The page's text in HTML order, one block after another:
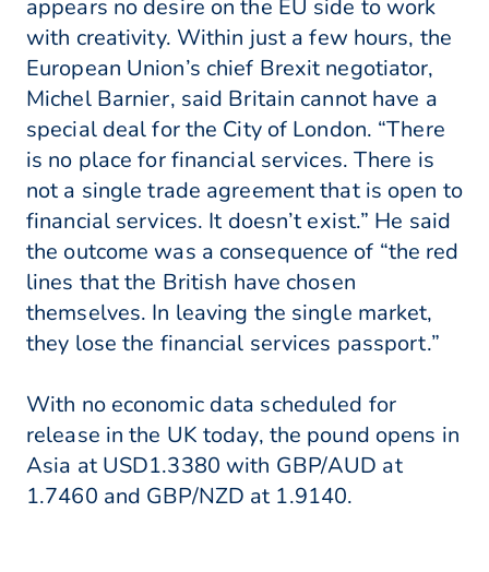
appears no desire on the EU side to work
with creativity. Within just a few hours, the
European Union’s chief Brexit negotiator,
Michel Barnier, said Britain cannot have a
special deal for the City of London. “There
is no place for financial services. There is
not a single trade agreement that is open to
financial services. It doesn’t exist.” He said
the outcome was a consequence of “the red
lines that the British have chosen
themselves. In leaving the single market,
they lose the financial services passport.”
With no economic data scheduled for
release in the UK today, the pound opens in
Asia at USD1.3380 with GBP/AUD at
1.7460 and GBP/NZD at 1.9140.